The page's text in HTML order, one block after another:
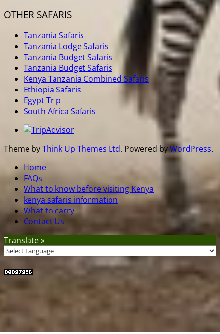
OTHER SAFARIS
Tanzania Safaris
Tanzania Lodge Safaris
Tanzania Budget Safaris
Tanzania Budget Safaris
Kenya Tanzania Combined Safaris
Ethiopia Safaris
Egypt Trip
South Africa Safaris
Theme byThink Up Themes Ltd. Powered byWordPress.
Home
FAQs
What to know before visiting Kenya
kenya safaris information
What to carry
Contact Us
Translate »